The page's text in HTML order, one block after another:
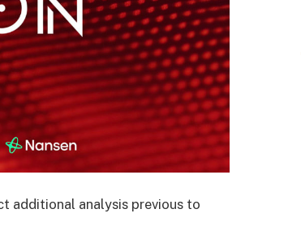
additional analysis previous to